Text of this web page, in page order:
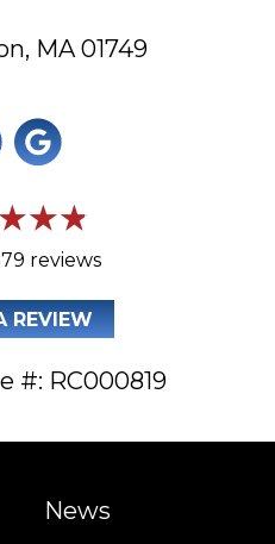
MA 01749
reviews
REVIEW
#: RC000819
News